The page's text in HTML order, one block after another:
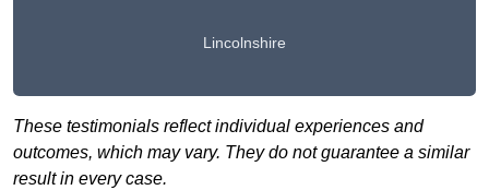
Lincolnshire
These testimonials reflect individual experiences and
outcomes, which may vary. They do not guarantee a similar
result in every case.